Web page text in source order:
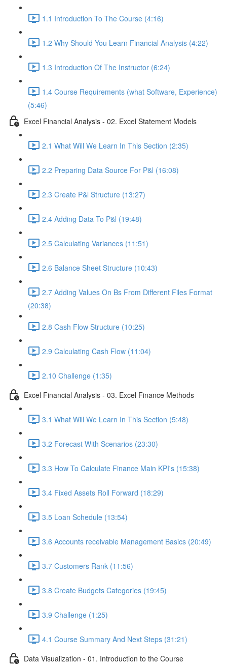
1.1 Introduction To The Course (4:16)
1.2 Why Should You Learn Financial Analysis (4:22)
1.3 Introduction Of The Instructor (6:24)
1.4 Course Requirements (what Software, Experience)
(5:46)
Excel Financial Analysis - 02. Excel Statement Models
2.1 What Will We Learn In This Section (2:35)
2.2 Preparing Data Source For P&l (16:08)
2.3 Create P&l Structure (13:27)
2.4 Adding Data To P&l (19:48)
2.5 Calculating Variances (11:51)
2.6 Balance Sheet Structure (10:43)
2.7 Adding Values On Bs From Different Files Format
(20:38)
2.8 Cash Flow Structure (10:25)
2.9 Calculating Cash Flow (11:04)
2.10 Challenge (1:35)
Excel Financial Analysis - 03. Excel Finance Methods
3.1 What Will We Learn In This Section (5:48)
3.2 Forecast With Scenarios (23:30)
3.3 How To Calculate Finance Main KPI's (15:38)
3.4 Fixed Assets Roll Forward (18:29)
3.5 Loan Schedule (13:54)
3.6 Accounts receivable Management Basics (20:49)
3.7 Customers Rank (11:56)
3.8 Create Budgets Categories (19:45)
3.9 Challenge (1:25)
4.1 Course Summary And Next Steps (31:21)
Data Visualization - 01. Introduction to the Course